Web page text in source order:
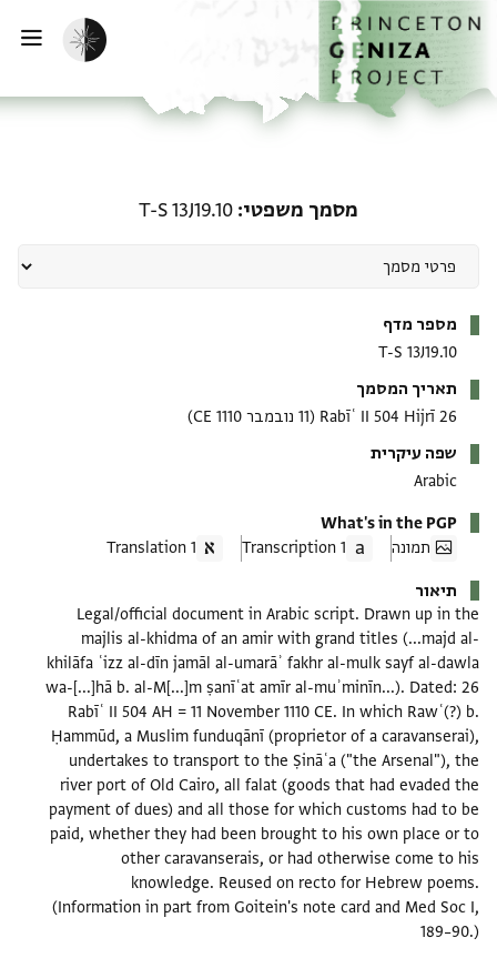
לתוכןהבית
הפעלת מצב כהה
מסמך משפטי T-S 13J19.10
מספר מדף
T-S 13J19.10
תאריך המסמך
26 Rabīʿ II 504 Hijrī
(11 נובמבר 1110 CE)
שפה עיקרית
Arabic
What's in the PGP
תמונה
1 Transcription
1 Translation
תיאור
Legal/official document in Arabic script. Drawn up in the
majlis al-khidma of an amir with grand titles (...majd al-
khilāfa ʿizz al-dīn jamāl al-umarāʾ fakhr al-mulk sayf al-dawla
wa-[...]hā b. al-M[...]m ṣanīʿat amīr al-muʾminīn...). Dated: 26
Rabīʿ II 504 AH = 11 November 1110 CE. In which Rawʿ(?) b.
Ḥammūd, a Muslim funduqānī (proprietor of a caravanserai),
undertakes to transport to the Ṣināʿa ("the Arsenal"), the
river port of Old Cairo, all falat (goods that had evaded the
payment of dues) and all those for which customs had to be
paid, whether they had been brought to his own place or to
other caravanserais, or had otherwise come to his
knowledge. Reused on recto for Hebrew poems.
(Information in part from Goitein's note card and Med Soc I,
189–90.)